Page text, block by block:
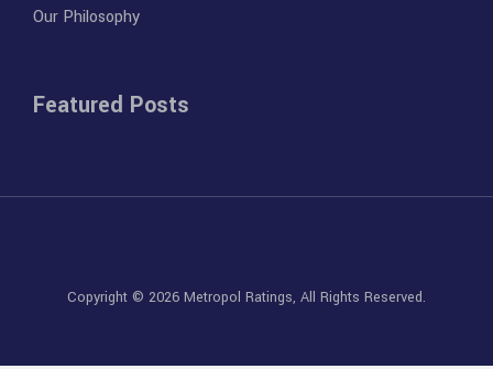
Our Philosophy
Featured Posts
Copyright © 2026 Metropol Ratings, All Rights Reserved.